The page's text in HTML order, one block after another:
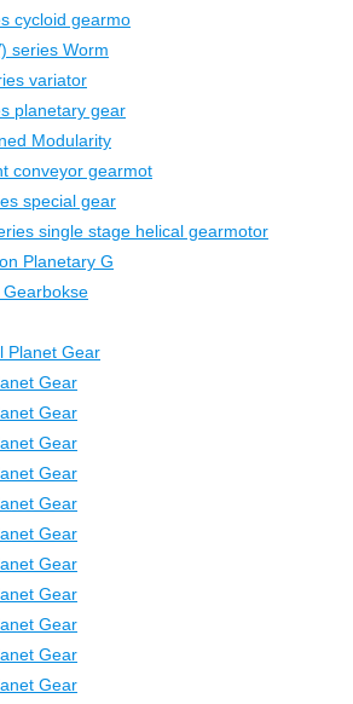
cycloid gearmo
series Worm
variator
planetary gear
Modularity
conveyor gearmot
special gear
single stage helical gearmotor
Planetary G
Planet Gear
Gear
Gear
Gear
Gear
Gear
Gear
Gear
Gear
Gear
Gear
Gear